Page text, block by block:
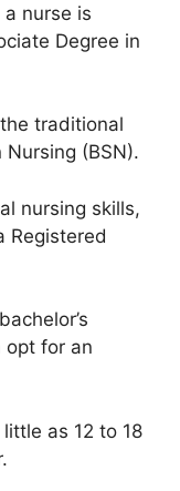
nurse is
Degree in
traditional
(BSN).
nursing skills,
Registered
opt for an
as 12 to 18